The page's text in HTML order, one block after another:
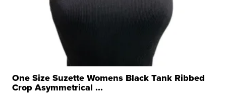
One Size Suzette Womens Black Tank Ribbed
Crop Asymmetrical ...